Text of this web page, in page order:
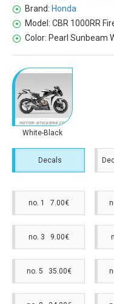
Brand: Honda
Model: CBR 1000RR
Color: Pearl Sunbeam
White-Black
Decals
no. 1 7.00€
no. 3 9.00€
no. 5 35.00€